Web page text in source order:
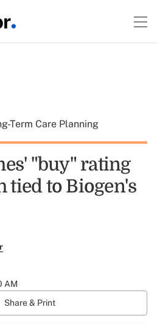
Term Care Planning
"buy" rating
tied to Biogen's
AM
Share & Print